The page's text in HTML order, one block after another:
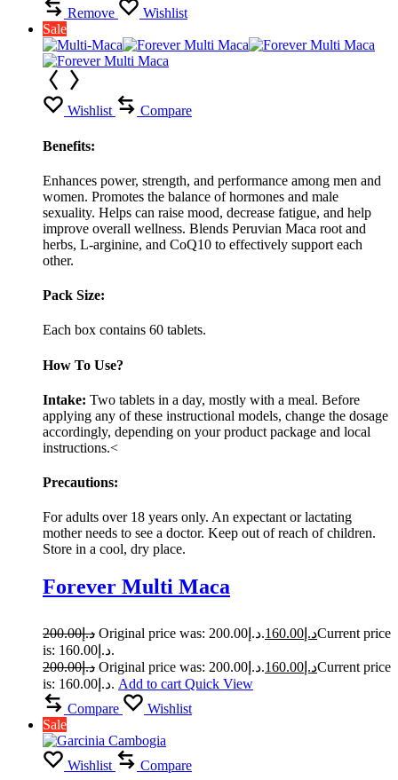
Remove
Wishlist
Sale
Wishlist Compare
Benefits:
Enhances power, strength, and performance among men and
women. Promotes the balance of hormones and male
sexuality. Helps can raise mood, decrease fatigue, and help
improve overall wellness. Blends Peruvian Maca root and
herbs, L-arginine, and CoQ10 to effectively support each
other.
Pack Size:
Each box contains 60 tablets.
How To Use?
Intake: Two tablets in a day, mostly with a meal. Before
applying any of these instructional models, change the dosage
accordingly, depending on your product package and local
instructions.<
Precautions:
For adults over 18 years only. An expectant or lactating
mother needs to see a doctor. Keep out of reach of children.
Store in a cool, dry place.
Forever Multi Maca
د.إ200.00 Original price was: د.إ200.00. د.إ 160.00
Current price
is: د.إ160.00.
د.إ200.00 Original price was: د.إ200.00. د.إ 160.00
Current price
is: د.إ160.00. Add to cart Quick View
Compare
Wishlist
Sale
Wishlist Compare